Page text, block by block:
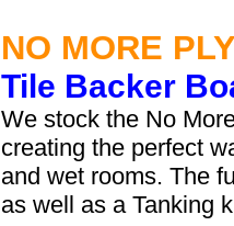
NO MORE
Tile Backer
We stock the No
creating the perfect
and wet rooms. The
as well as a Tanking